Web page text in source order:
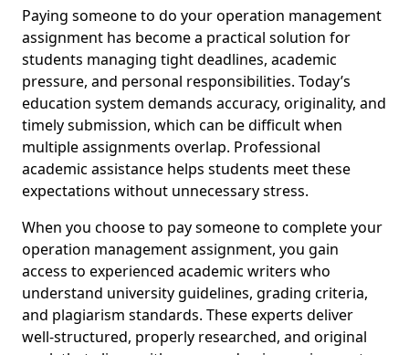
Paying someone to do your operation management
assignment has become a practical solution for
students managing tight deadlines, academic
pressure, and personal responsibilities. Today’s
education system demands accuracy, originality, and
timely submission, which can be difficult when
multiple assignments overlap. Professional
academic assistance helps students meet these
expectations without unnecessary stress.
When you choose to pay someone to complete your
operation management assignment, you gain
access to experienced academic writers who
understand university guidelines, grading criteria,
and plagiarism standards. These experts deliver
well-structured, properly researched, and original